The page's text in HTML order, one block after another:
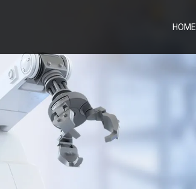
HOME